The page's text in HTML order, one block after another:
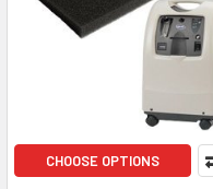
CHOOSE OPTIONS